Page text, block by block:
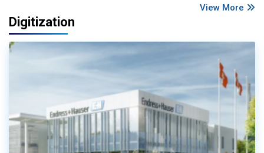
View More
Digitization